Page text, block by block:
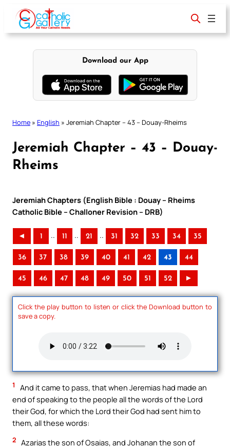
content
Download our App
Home » English » Jeremiah Chapter – 43 – Douay-Rheims
Jeremiah Chapter – 43 – Douay-
Rheims
Jeremiah Chapters (English Bible : Douay – Rheims
Catholic Bible – Challoner Revision – DRB)
◄ 1 .. 11 .. 21 .. 31 32 33 34 35
36 37 38 39 40 41 42 43 44
45 46 47 48 49 50 51 52 ►
Click the play button to listen or click the Download button to
save a copy.
1
And it came to pass, that when Jeremias had made an
end of speaking to the people all the words of the Lord
their God, for which the Lord their God had sent him to
them, all these words:
2 Azarias the son of Osaias, and Johanan the son of